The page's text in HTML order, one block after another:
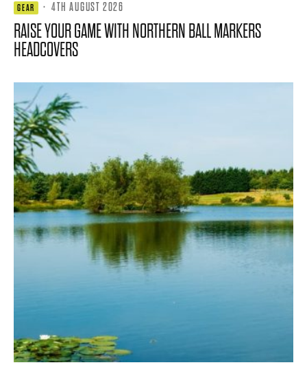
GEAR · 4TH AUGUST 2026
RAISE YOUR GAME WITH NORTHERN BALL MARKERS
HEADCOVERS